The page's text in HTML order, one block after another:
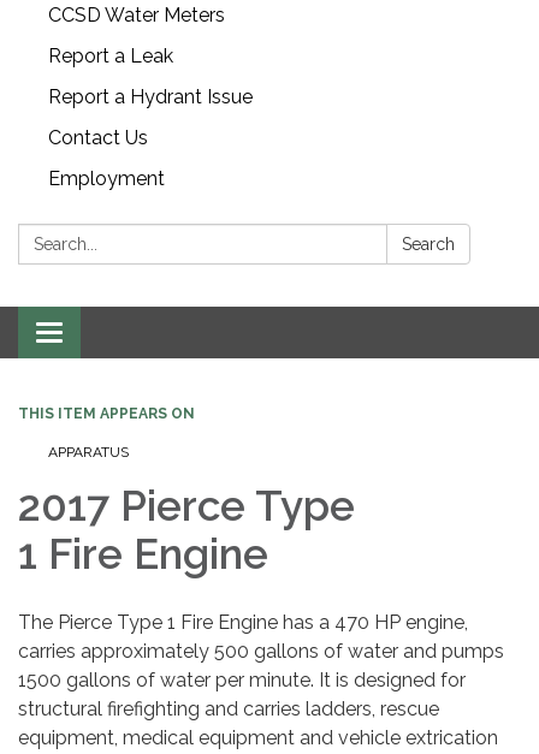
CCSD Water Meters
Report a Leak
Report a Hydrant Issue
Contact Us
Employment
Search: Search
Toggle navigation
THIS ITEM APPEARS ON
APPARATUS
2017 Pierce Type
1 Fire Engine
The Pierce Type 1 Fire Engine has a 470 HP engine,
carries approximately 500 gallons of water and pumps
1500 gallons of water per minute. It is designed for
structural firefighting and carries ladders, rescue
equipment, medical equipment and vehicle extrication